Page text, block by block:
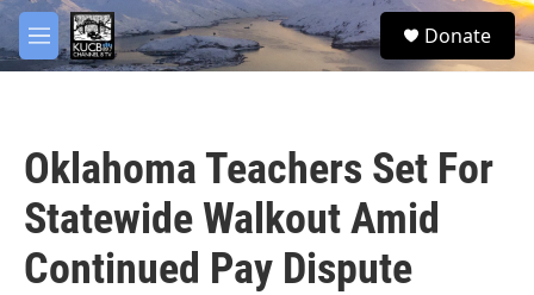
Skip to main content
M
e
S
e
Donate
Oklahoma Teachers Set For
Statewide Walkout Amid
Continued Pay Dispute
facebook
twitter
youtube
instagram